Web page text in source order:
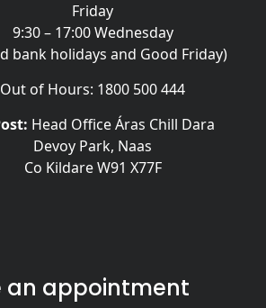
Friday
9:30 – 17:00 Wednesday
bank holidays and Good Friday)
Out of Hours: 1800 500 444
Head Office Áras Chill Dara
Devoy Park, Naas
Co Kildare W91 X77F
an appointment